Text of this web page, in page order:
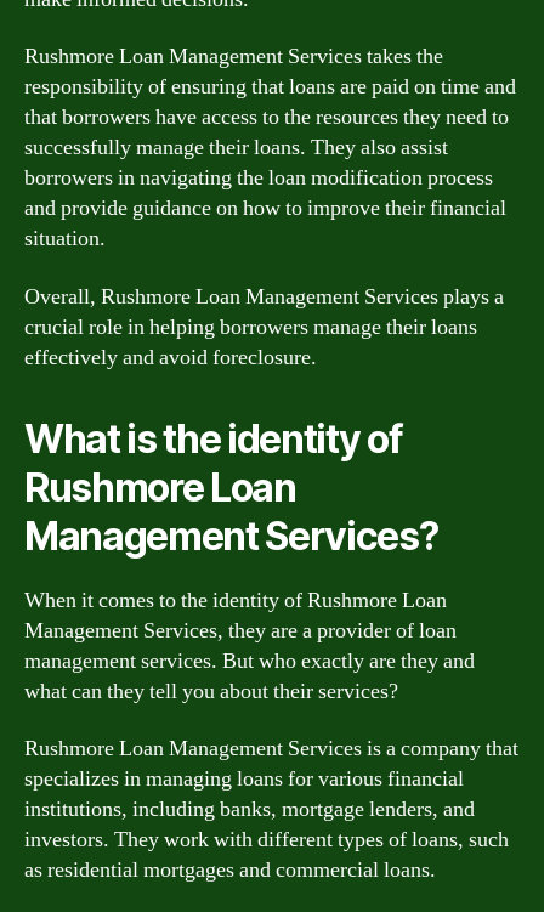
Rushmore Loan Management Services takes the
responsibility of ensuring that loans are paid on time and
that borrowers have access to the resources they need to
successfully manage their loans. They also assist
borrowers in navigating the loan modification process
and provide guidance on how to improve their financial
situation.
Overall, Rushmore Loan Management Services plays a
crucial role in helping borrowers manage their loans
effectively and avoid foreclosure.
What is the identity of
Rushmore Loan
Management Services?
When it comes to the identity of Rushmore Loan
Management Services, they are a provider of loan
management services. But who exactly are they and
what can they tell you about their services?
Rushmore Loan Management Services is a company that
specializes in managing loans for various financial
institutions, including banks, mortgage lenders, and
investors. They work with different types of loans, such
as residential mortgages and commercial loans.